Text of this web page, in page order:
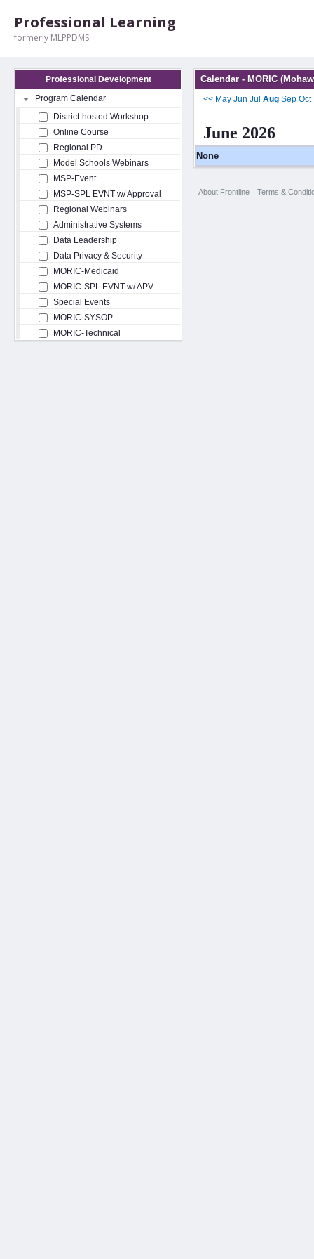
Professional Learning
formerly MLPPDMS
Professional Development
Program Calendar
District-hosted Workshop
Online Course
Regional PD
Model Schools Webinars
MSP-Event
MSP-SPL EVNT w/ Approval
Regional Webinars
Administrative Systems
Data Leadership
Data Privacy & Security
MORIC-Medicaid
MORIC-SPL EVNT w/ APV
Special Events
MORIC-SYSOP
MORIC-Technical
Calendar - MORIC
<< May Jun Jul Aug Sep Oct
June 2026
None
About Frontline Terms &